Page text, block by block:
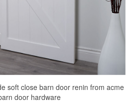
soft close barn door renin from acme
door hardware